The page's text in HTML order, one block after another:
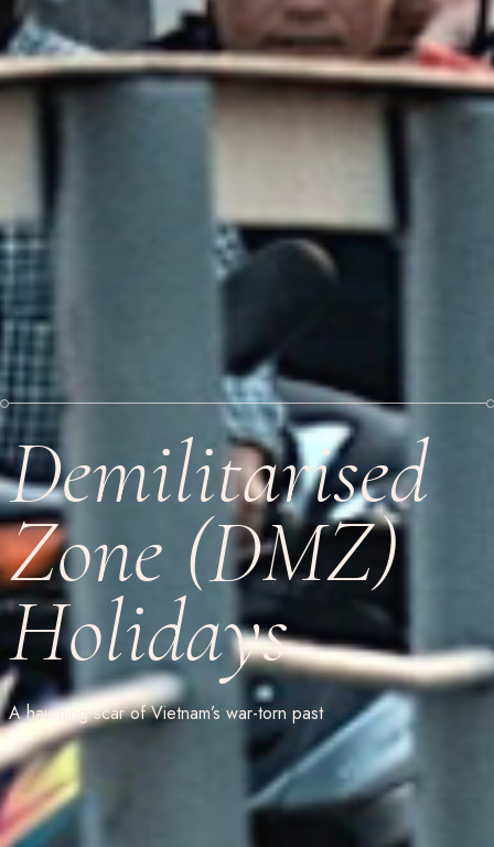
Demilitarised
Zone (DMZ)
Holidays
A haunting scar of Vietnam’s war-torn past